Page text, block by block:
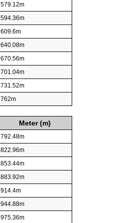
579.12m
594.36m
609.6m
640.08m
670.56m
701.04m
731.52m
762m
Meter (m)
792.48m
822.96m
853.44m
883.92m
914.4m
944.88m
975.36m